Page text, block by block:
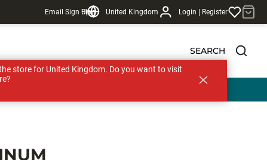
Email Sign Up
Blog United Kingdom Login | Register
SEARCH
store for United Kingdom. Do you want to visit